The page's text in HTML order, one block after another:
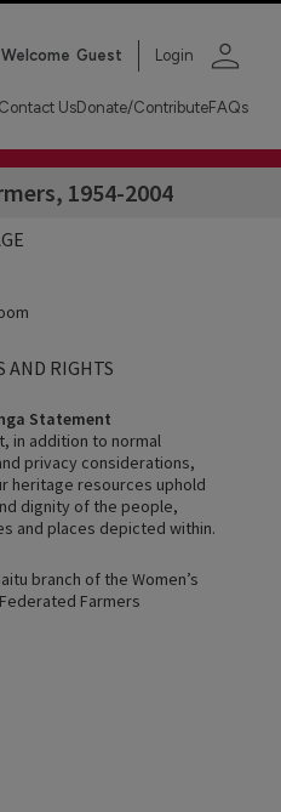
Welcome Guest Login person
Contact UsDonate/ContributeFAQs
1954-2004
AND RIGHTS
Statement
in addition to normal
privacy considerations,
heritage resources uphold
dignity of the people,
and places depicted within.
branch of the Women’s
Farmers